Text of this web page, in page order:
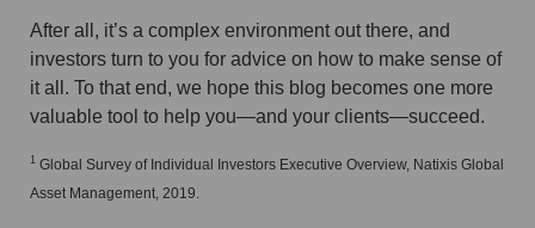
After all, it’s a complex environment out there, and
investors turn to you for advice on how to make sense of
it all. To that end, we hope this blog becomes one more
valuable tool to help you—and your clients—succeed.
1 Global Survey of Individual Investors Executive Overview, Natixis Global
Asset Management, 2019.